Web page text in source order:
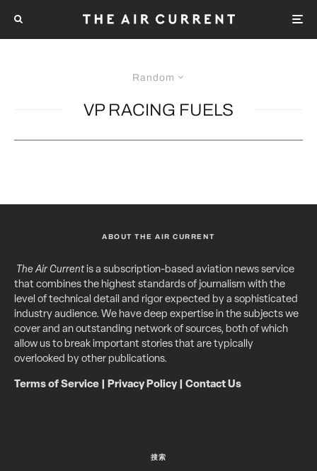
Random
VP RACING FUELS
ABOUT THE AIR CURRENT
The Air Currentis a subscription-based aviation news service
that combines the highest standards of journalism with the
level of technical detail and rigor expected by a sophisticated
industry audience. We have deep expertise in the subjects we
cover and an outstanding network of sources, both of which
allow us to break important stories that are typically
overlooked by other publications.
Terms of Service Privacy Policy| Contact Us
搜索